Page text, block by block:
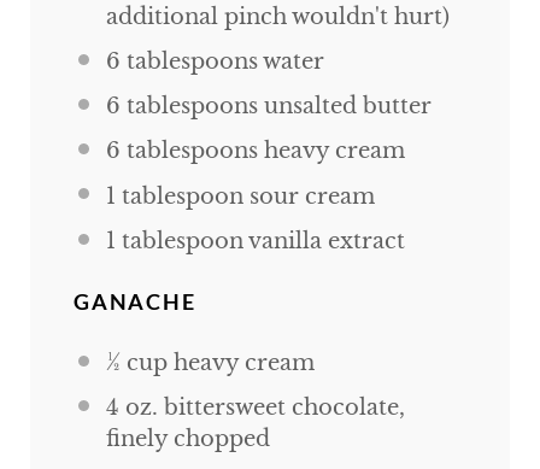
additional pinch wouldn't hurt)
6 tablespoonswater
6 tablespoonsunsalted butter
6 tablespoonsheavy cream
1 tablespoonsour cream
1 tablespoonvanilla extract
GANACHE
½ cupheavy cream
4 oz. bittersweet chocolate,
finely chopped